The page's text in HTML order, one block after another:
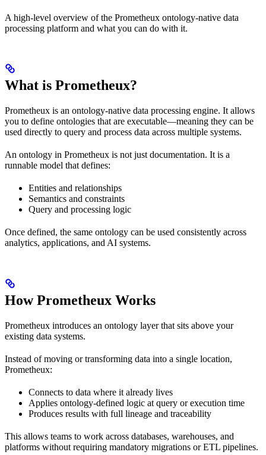
A high-level overview of the Prometheux ontology-native data
processing platform and what you can do with it.
What is Prometheux?
Prometheux is an ontology-native data processing engine. It allows
you to define ontologies that are executable—meaning they can be
used directly to query and process data across multiple systems.
An ontology in Prometheux is not just documentation. It is a
runnable model that defines:
Entities and relationships
Semantics and constraints
Query and processing logic
Once defined, the same ontology can be used consistently across
analytics, applications, and AI systems.
How Prometheux Works
Prometheux introduces an ontology layer that sits above your
existing data systems.
Instead of moving or transforming data into a single location,
Prometheux:
Connects to data where it already lives
Applies ontology-defined logic at query or execution time
Produces results with full lineage and traceability
This allows teams to work across databases, warehouses, and
platforms without requiring mandatory migrations or ETL pipelines.